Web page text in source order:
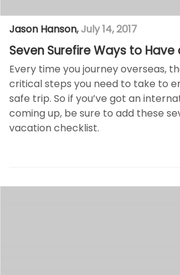
Jason Hanson, July 14, 2017
Seven Surefire Ways to Have
Every time you journey overseas,
critical steps you need to take to
safe trip. So if you’ve got an
coming up, be sure to add these
vacation checklist.